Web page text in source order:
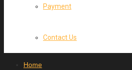
Payment
Contact Us
Home